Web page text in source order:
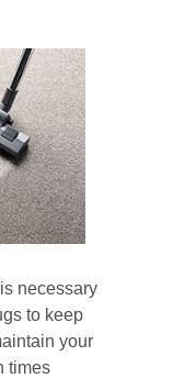
nесеѕѕаrу
to kеер
your